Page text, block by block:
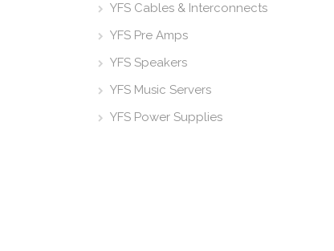
YFS Cables & Interconnects
YFS Pre Amps
YFS Speakers
YFS Music Servers
YFS Power Supplies